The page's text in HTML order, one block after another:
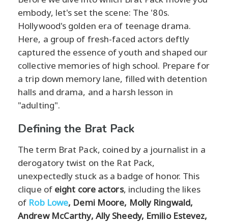
embody, let's set the scene: The '80s.
Hollywood's golden era of teenage drama.
Here, a group of fresh-faced actors deftly
captured the essence of youth and shaped our
collective memories of high school. Prepare for
a trip down memory lane, filled with detention
halls and drama, and a harsh lesson in
"adulting".
Defining the Brat Pack
The term Brat Pack, coined by a journalist in a
derogatory twist on the Rat Pack,
unexpectedly stuck as a badge of honor. This
clique of eight core actors, including the likes
of Rob Lowe, Demi Moore, Molly Ringwald,
Andrew McCarthy, Ally Sheedy, Emilio Estevez,